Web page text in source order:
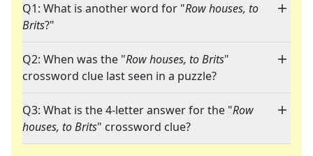
Q1: What is another word for "Row houses, to
Brits?"
Q2: When was the "Row houses, to Brits"
crossword clue last seen in a puzzle?
Q3: What is the 4-letter answer for the "Row
houses, to Brits" crossword clue?